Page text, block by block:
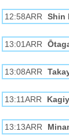
12:58ARR Shin
13:01ARR
13:08ARR
13:11ARR
13:13ARR